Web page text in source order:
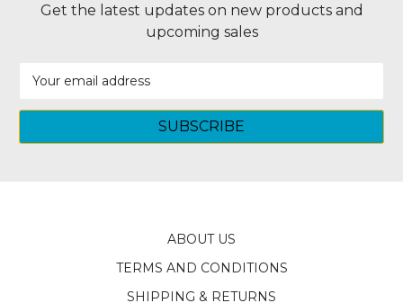
Get the latest updates on new products and
upcoming sales
Address
ABOUT US
TERMS AND CONDITIONS
SHIPPING & RETURNS